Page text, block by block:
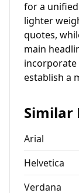
for a
lighter
quotes,
main
incorporate
establish a
Similar
Arial
Helvetica
Verdana